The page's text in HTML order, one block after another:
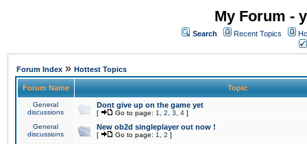
My Forum -
Search Recent Topics
Forum Index » Hottest Topics
Forum Name Topic
General
discussions
Dont give up on the game yet
[ Go to page: 1 2 3 4 ]
General
discussions
New ob2d singleplayer out now !
[ Go to page: 1 2 ]